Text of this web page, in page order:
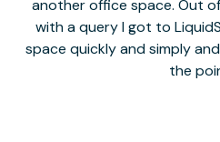
another office space. Out
with a query I got to
space quickly and simply
the